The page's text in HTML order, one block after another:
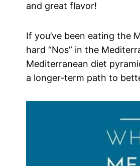
and great flavor!
If you’ve been eating the
hard “Nos” in the
Mediterranean diet
a longer-term path to